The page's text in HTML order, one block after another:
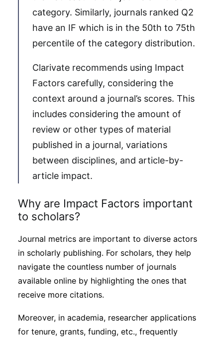
category. Similarly, journals ranked Q2
have an IF which is in the 50th to 75th
percentile of the category distribution.
Clarivate recommends using Impact
Factors carefully, considering the
context around a journal’s scores. This
includes considering the amount of
review or other types of material
published in a journal, variations
between disciplines, and article-by-
article impact.
Why are Impact Factors important
to scholars?
Journal metrics are important to diverse actors
in scholarly publishing. For scholars, they help
navigate the countless number of journals
available online by highlighting the ones that
receive more citations.
Moreover, in academia, researcher applications
for tenure, grants, funding, etc., frequently